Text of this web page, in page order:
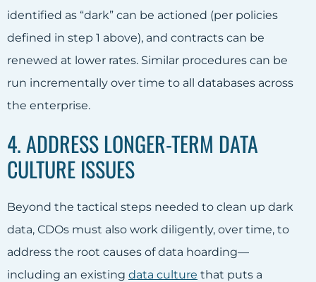
identified as “dark” can be actioned (per policies
defined in step 1 above), and contracts can be
renewed at lower rates. Similar procedures can be
run incrementally over time to all databases across
the enterprise.
4. ADDRESS LONGER-TERM DATA
CULTURE ISSUES
Beyond the tactical steps needed to clean up dark
data, CDOs must also work diligently, over time, to
address the root causes of data hoarding—
including an existing data culture that puts a